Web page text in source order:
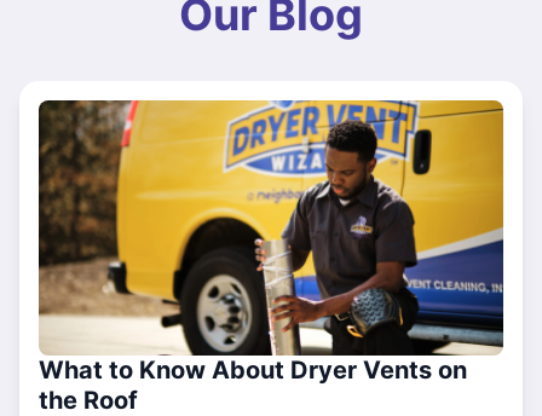
Our Blog
What to Know About Dryer Vents on
the Roof